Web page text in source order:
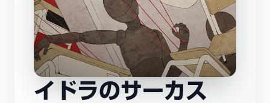
イドラのサーカス